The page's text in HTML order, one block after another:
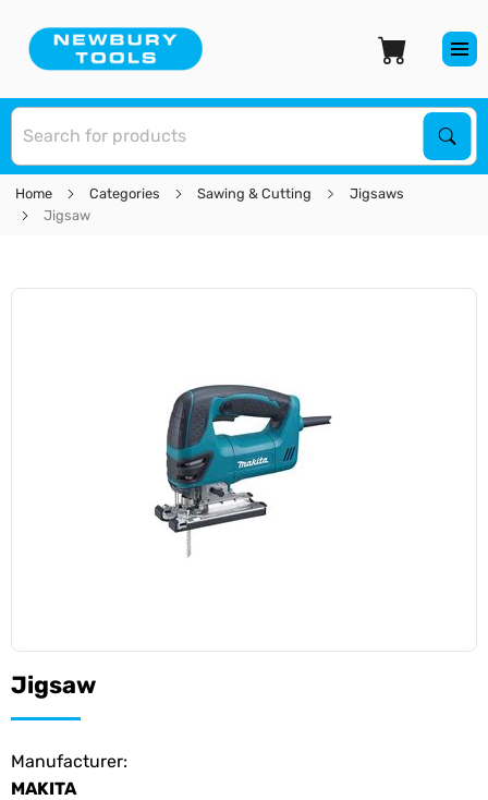
Home Categories Sawing & Cutting
Jigsaws
Jigsaw
Jigsaw
Manufacturer:
MAKITA